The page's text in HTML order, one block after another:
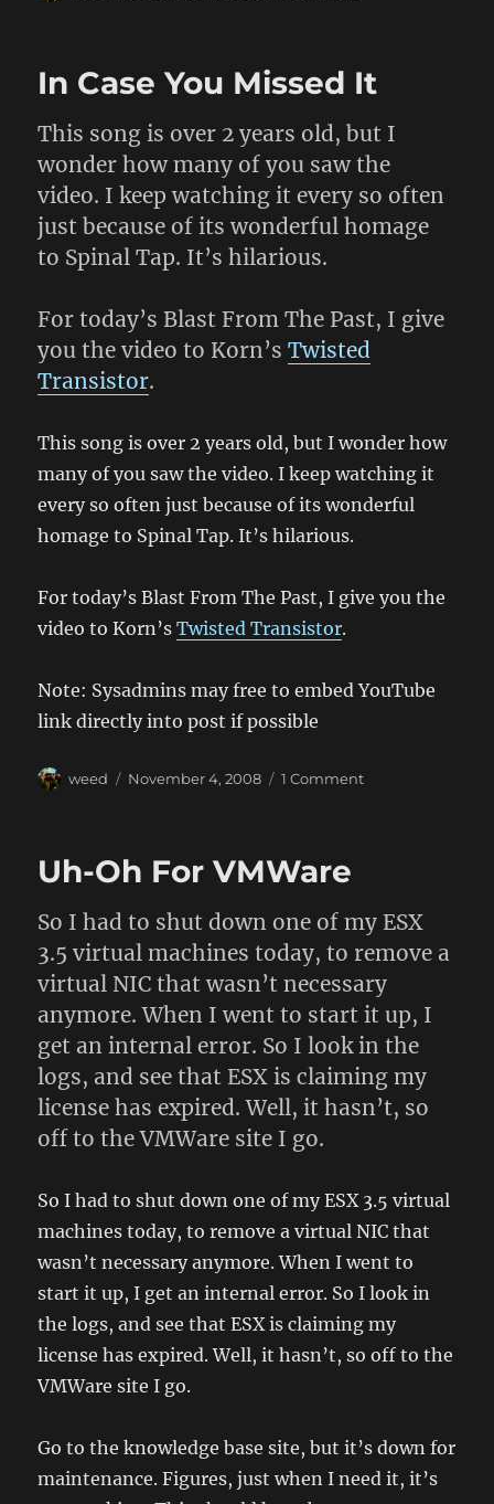
Are
To
Weed
In Case You Missed It
This song is over 2 years old, but I
wonder how many of you saw the
video. I keep watching it every so often
just because of its wonderful homage
to Spinal Tap. It’s hilarious.
For today’s Blast From The Past, I give
you the video to Korn’sTwisted
Transistor.
This song is over 2 years old, but I wonder how
many of you saw the video. I keep watching it
every so often just because of its wonderful
homage to Spinal Tap. It’s hilarious.
For today’s Blast From The Past, I give you the
video to Korn’sTwisted Transistor.
Note: Sysadmins may free to embed YouTube
link directly into post if possible
Author
weed
Posted
November 4, 2008 1 Commenton
Uh-Oh For VMWare
So I had to shut down one of my ESX
3.5 virtual machines today, to remove a
virtual NIC that wasn’t necessary
anymore. When I went to start it up, I
get an internal error. So I look in the
logs, and see that ESX is claiming my
license has expired. Well, it hasn’t, so
off to the VMWare site I go.
So I had to shut down one of my ESX 3.5 virtual
machines today, to remove a virtual NIC that
wasn’t necessary anymore. When I went to
start it up, I get an internal error. So I look in
the logs, and see that ESX is claiming my
license has expired. Well, it hasn’t, so off to the
VMWare site I go.
Go to the knowledge base site, but it’s down for
maintenance. Figures, just when I need it, it’s